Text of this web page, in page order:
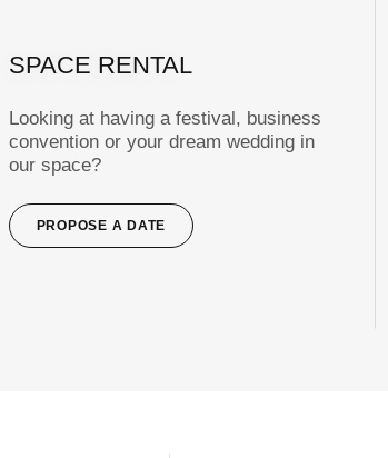
SPACE RENTAL
Looking at having a festival, business
convention or your dream wedding in
our space?
PROPOSE A DATE